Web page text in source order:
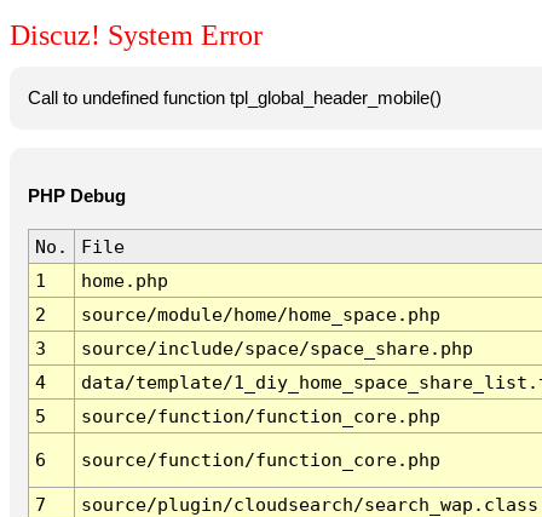
Discuz! System Error
Call to undefined function tpl_global_header_mobile()
PHP Debug
No.
File
1
home.php
2
source/module/home/home_space.php
3
source/include/space/space_share.php
4
data/template/
5
source/function/function_core.php
6 source/function/function_core.php
7 source/plugin/cloudsearch/